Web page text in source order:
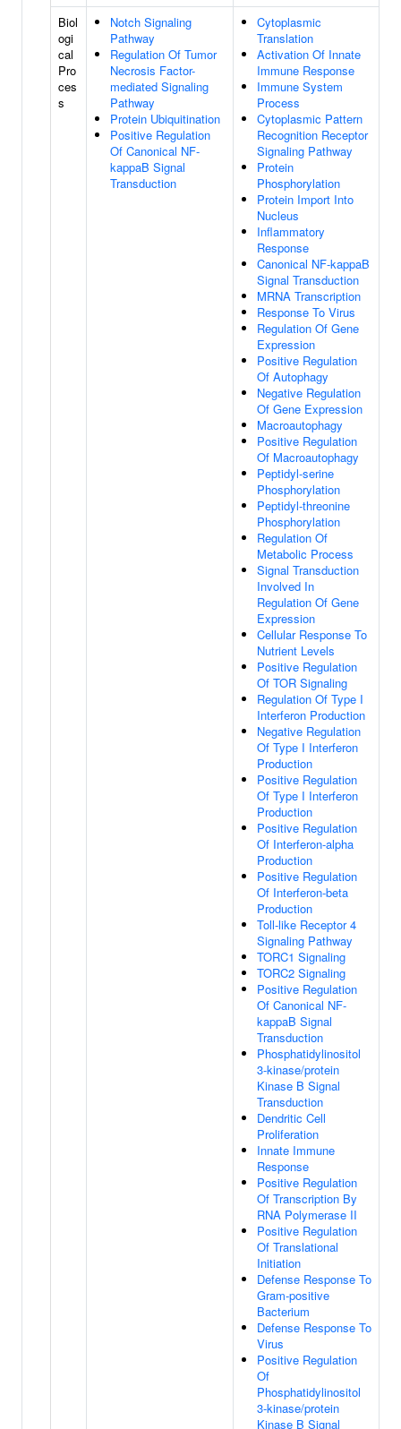
Biol
ogi
cal
Pro
ces
s
Notch Signaling
Pathway
Regulation Of Tumor
Necrosis Factor-
mediated Signaling
Pathway
Protein Ubiquitination
Positive Regulation
Of Canonical NF-
kappaB Signal
Transduction
Cytoplasmic
Translation
Activation Of Innate
Immune Response
Immune System
Process
Cytoplasmic Pattern
Recognition Receptor
Signaling Pathway
Protein
Phosphorylation
Protein Import Into
Nucleus
Inflammatory
Response
Canonical NF-kappaB
Signal Transduction
MRNA Transcription
Response To Virus
Regulation Of Gene
Expression
Positive Regulation
Of Autophagy
Negative Regulation
Of Gene Expression
Macroautophagy
Positive Regulation
Of Macroautophagy
Peptidyl-serine
Phosphorylation
Peptidyl-threonine
Phosphorylation
Regulation Of
Metabolic Process
Signal Transduction
Involved In
Regulation Of Gene
Expression
Cellular Response To
Nutrient Levels
Positive Regulation
Of TOR Signaling
Regulation Of Type I
Interferon Production
Negative Regulation
Of Type I Interferon
Production
Positive Regulation
Of Type I Interferon
Production
Positive Regulation
Of Interferon-alpha
Production
Positive Regulation
Of Interferon-beta
Production
Toll-like Receptor 4
Signaling Pathway
TORC1 Signaling
TORC2 Signaling
Positive Regulation
Of Canonical NF-
kappaB Signal
Transduction
Phosphatidylinositol
3-kinase/protein
Kinase B Signal
Transduction
Dendritic Cell
Proliferation
Innate Immune
Response
Positive Regulation
Of Transcription By
RNA Polymerase II
Positive Regulation
Of Translational
Initiation
Defense Response To
Gram-positive
Bacterium
Defense Response To
Virus
Positive Regulation
Of
Phosphatidylinositol
3-kinase/protein
Kinase B Signal